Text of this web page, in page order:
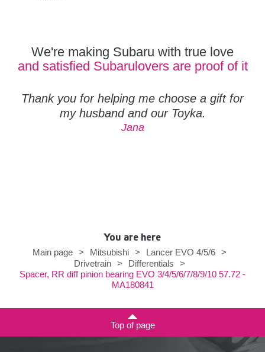
We're making Subaru with true love
and satisfied Subarulovers are proof of it
Thank you for helping me choose a gift for
my husband and our Toyka.
Jana
You are here
Main page > Mitsubishi > Lancer EVO 4/5/6 >
Drivetrain > Differentials
>
Spacer, RR diff pinion bearing EVO 3/4/5/6/7/8/9/10 57.72 -
MA180841
Top of page